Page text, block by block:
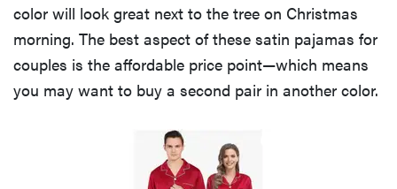
color will look great next to the tree on Christmas
morning. The best aspect of these satin pajamas for
couples is the affordable price point—which means
you may want to buy a second pair in another color.